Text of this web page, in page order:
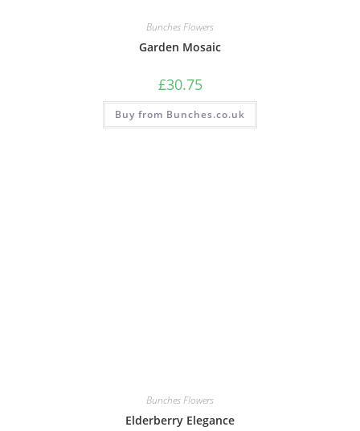
Bunches Flowers
Garden Mosaic
£30.75
Buy from Bunches.co.uk
Bunches Flowers
Elderberry Elegance